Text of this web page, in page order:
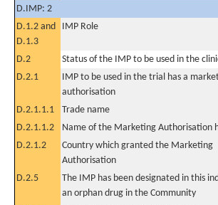
D.IMP: 2
D.1.2 and
D.1.3
IMP Role
D.2
Status of the IMP to be used in the
D.2.1
IMP to be used in the trial has a
authorisation
D.2.1.1.1 Trade name
D.2.1.1.2
Name of the Marketing Authorisation
D.2.1.2
Country which granted the Marketing
Authorisation
D.2.5
The IMP has been designated in this
an orphan drug in the Community